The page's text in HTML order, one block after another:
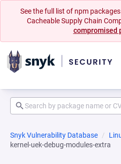
See the full list of npm
Cacheable Supply Chain
compromised
Snyk Vulnerability Database
kernel-uek-debug-modules-extra